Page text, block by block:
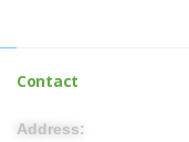
Contact
Address: